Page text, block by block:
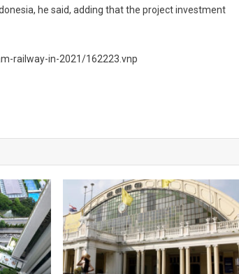
he said, adding that the project investment
railway-in-2021/162223.vnp